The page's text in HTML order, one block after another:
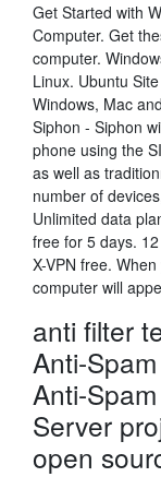
Get Started with
Computer. Get
computer.
Linux. Ubuntu
Windows, Mac
Siphon - Siphon
phone using the
as well as
number of
Unlimited data
free for 5 days.
X-VPN free.
computer will
anti filter
Anti-
Anti-
Server
open